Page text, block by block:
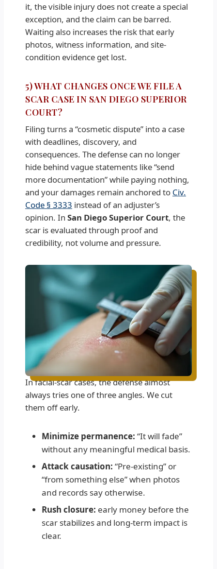
it, the visible injury does not create a special
exception, and the claim can be barred.
Waiting also increases the risk that early
photos, witness information, and site-
condition evidence get lost.
5) WHAT CHANGES ONCE WE FILE A
SCAR CASE IN SAN DIEGO SUPERIOR
COURT?
Filing turns a “cosmetic dispute” into a case
with deadlines, discovery, and
consequences. The defense can no longer
hide behind vague statements like “send
more documentation” while paying nothing,
and your damages remain anchored to Civ.
Code § 3333 instead of an adjuster’s
opinion. In San Diego Superior Court, the
scar is evaluated through proof and
credibility, not volume and pressure.
In facial-scar cases, the defense almost
always tries one of three angles. We cut
them off early.
Minimize permanence: “It will fade”
without any meaningful medical basis.
Attack causation: “Pre-existing” or
“from something else” when photos
and records say otherwise.
Rush closure: early money before the
scar stabilizes and long-term impact is
clear.